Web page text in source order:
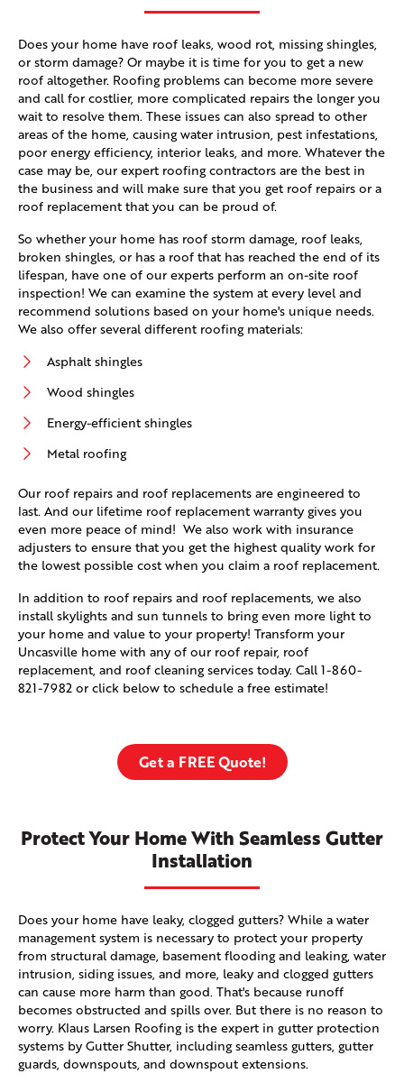
Does your home have roof leaks, wood rot, missing shingles,
or storm damage? Or maybe it is time for you to get a new
roof altogether. Roofing problems can become more severe
and call for costlier, more complicated repairs the longer you
wait to resolve them. These issues can also spread to other
areas of the home, causing water intrusion, pest infestations,
poor energy efficiency, interior leaks, and more. Whatever the
case may be, our expert roofing contractors are the best in
the business and will make sure that you get roof repairs or a
roof replacement that you can be proud of.
So whether your home has roof storm damage, roof leaks,
broken shingles, or has a roof that has reached the end of its
lifespan, have one of our experts perform an on-site roof
inspection! We can examine the system at every level and
recommend solutions based on your home's unique needs.
We also offer several different roofing materials:
Asphalt shingles
Wood shingles
Energy-efficient shingles
Metal roofing
Our roof repairs and roof replacements are engineered to
last. And our lifetime roof replacement warranty gives you
even more peace of mind! We also work with insurance
adjusters to ensure that you get the highest quality work for
the lowest possible cost when you claim a roof replacement.
In addition to roof repairs and roof replacements, we also
install skylights and sun tunnels to bring even more light to
your home and value to your property! Transform your
Uncasville home with any of our roof repair, roof
replacement, and roof cleaning services today. Call 1-860-
821-7982 or click below to schedule a free estimate!
Get a FREE Quote!
Protect Your Home With Seamless Gutter
Installation
Does your home have leaky, clogged gutters? While a water
management system is necessary to protect your property
from structural damage, basement flooding and leaking, water
intrusion, siding issues, and more, leaky and clogged gutters
can cause more harm than good. That's because runoff
becomes obstructed and spills over. But there is no reason to
worry. Klaus Larsen Roofing is the expert in gutter protection
systems by Gutter Shutter, including seamless gutters, gutter
guards, downspouts, and downspout extensions.